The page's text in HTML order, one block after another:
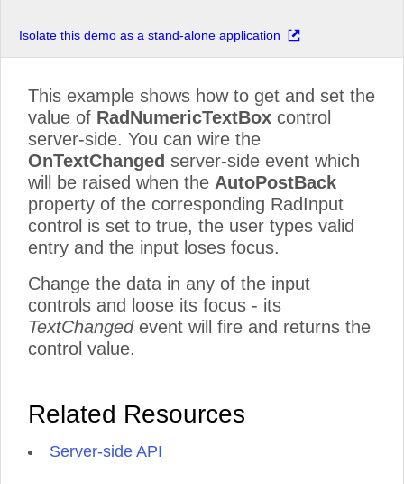
Isolate this demo as a stand-alone application
This example shows how to get and set the
value of RadNumericTextBox control
server-side. You can wire the
OnTextChanged server-side event which
will be raised when the AutoPostBack
property of the corresponding RadInput
control is set to true, the user types valid
entry and the input loses focus.
Change the data in any of the input
controls and loose its focus - its
TextChangedevent will fire and returns the
control value.
Related Resources
Server-side API